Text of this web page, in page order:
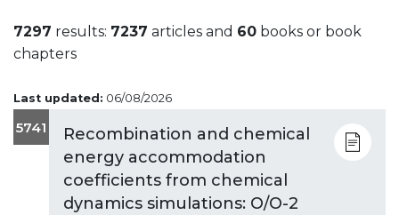
7297 results: 7237 articles and 60 books or book
chapters
Last updated: 06/08/2026
5741
Recombination and chemical
energy accommodation
coefficients from chemical
dynamics simulations: O/O-2